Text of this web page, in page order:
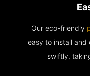
Our eco-friendly
easy to install and
swiftly,